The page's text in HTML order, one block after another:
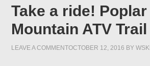
Take a ride! Poplar
Mountain ATV Trail
OCTOBER 12, 2016 BYWSKI
LEAVE A COMMENT